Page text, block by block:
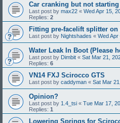
Car cranking but not starting
Last post by max22 « Wed Apr 15,
Replies: 2
Fitting pre-facelift splitter
Last post by Nightshades « Wed
Water Leak In Boot (Please
Last post by Dimbit « Sat Mar 21,
Replies: 6
VN14 FXJ Scirocco GTS
Last post by caddyman « Sat Mar
Opinion?
Last post by 1.4_tsi « Tue Mar 17,
Replies: 1
Lowering Springs for